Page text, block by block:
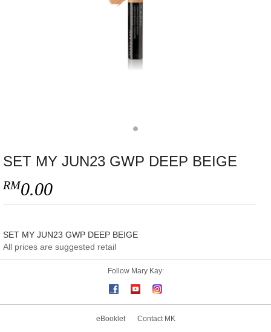
SET MY JUN23 GWP DEEP BEIGE
RM0.00
SET MY JUN23 GWP DEEP BEIGE
All prices are suggested retail
Follow Mary Kay:
eBooklet Contact MK